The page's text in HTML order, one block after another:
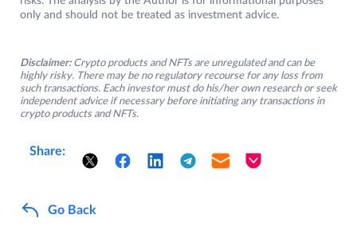
only and should not be treated as investment advice.
Disclaimer: Crypto products and NFTs are unregulated and can be
highly risky. There may be no regulatory recourse for any loss from
such transactions. Each investor must do his/her own research or seek
independent advice if necessary before initiating any transactions in
crypto products and NFTs.
Share:
Go Back